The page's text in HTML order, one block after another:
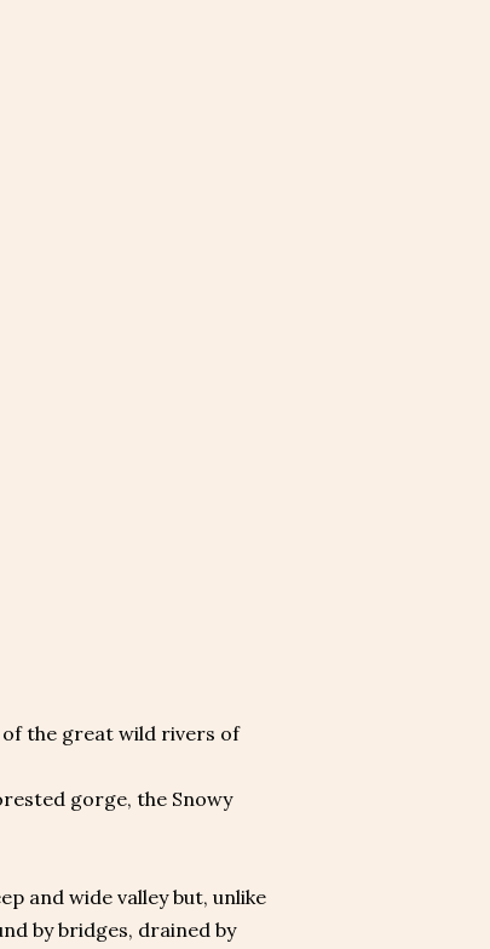
of the great wild rivers of
gorge, the Snowy
and wide valley but, unlike
by bridges, drained by